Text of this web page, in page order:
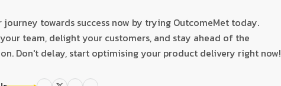
journey towards success now by trying OutcomeMet today.
team, delight your customers, and stay ahead of the
Don't delay, start optimising your product delivery right now!